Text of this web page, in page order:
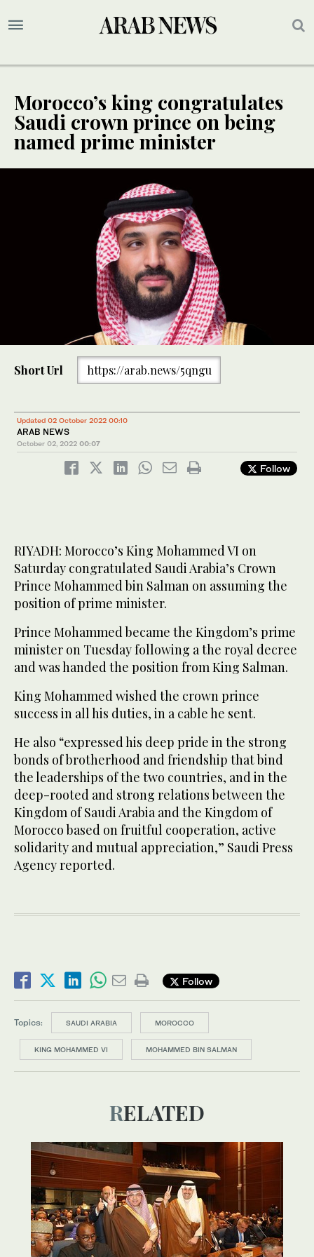
Morocco’s king congratulates
Saudi crown prince on being
named prime minister
Short Url https://arab.news/5qngu
Updated 02 October 2022 00:10
ARAB NEWS
October 02, 2022 00:07
Follow
RIYADH: Morocco’s King Mohammed VI on
Saturday congratulated Saudi Arabia’s Crown
Prince Mohammed bin Salman on assuming the
position of prime minister.
Prince Mohammed became the Kingdom’s prime
minister on Tuesday following a the royal decree
and was handed the position from King Salman.
King Mohammed wished the crown prince
success in all his duties, in a cable he sent.
He also “expressed his deep pride in the strong
bonds of brotherhood and friendship that bind
the leaderships of the two countries, and in the
deep-rooted and strong relations between the
Kingdom of Saudi Arabia and the Kingdom of
Morocco based on fruitful cooperation, active
solidarity and mutual appreciation,” Saudi Press
Agency reported.
Follow
Topics: SAUDI ARABIA MOROCCO
KING MOHAMMED VI MOHAMMED BIN SALMAN
RELATED